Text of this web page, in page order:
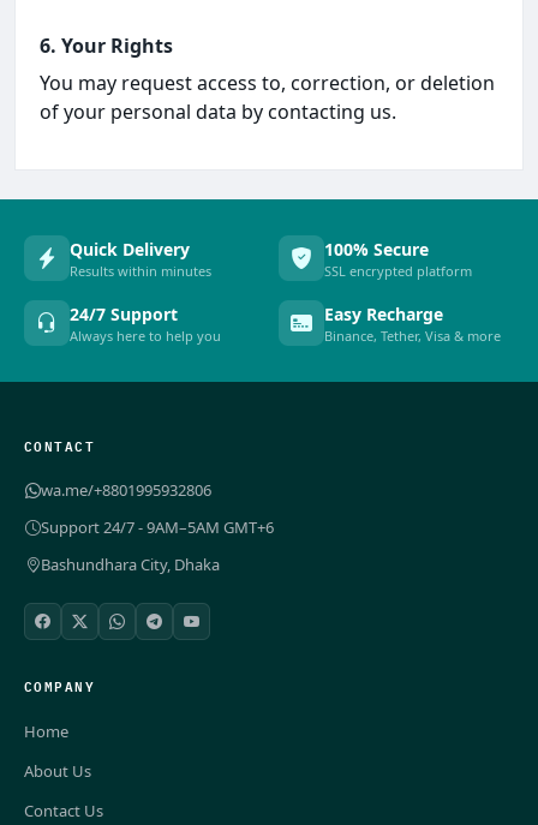
6. Your Rights
You may request access to, correction, or deletion
of your personal data by contacting us.
Quick Delivery
Results within minutes
100% Secure
SSL encrypted platform
24/7 Support
Always here to help you
Easy Recharge
Binance, Tether, Visa & more
CONTACT
wa.me/+8801995932806
Support 24/7 - 9AM–5AM GMT+6
Bashundhara City, Dhaka
COMPANY
Home
About Us
Contact Us